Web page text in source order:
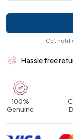
Get
Hassle free
100%
Genuine